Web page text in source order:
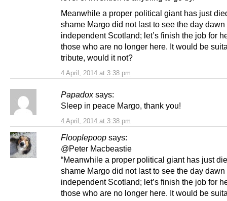
4 April, 2014 at 3:38 pm
Meanwhile a proper political giant has just
shame Margo did not last to see the day dawn
independent Scotland; let’s finish the job for
those who are no longer here. It would be
tribute, would it not?
Papadox says:
4 April, 2014 at 3:38 pm
Sleep in peace Margo, thank you!
Flooplepoop says:
@Peter Macbeastie
“Meanwhile a proper political giant has just
shame Margo did not last to see the day dawn
independent Scotland; let’s finish the job for
those who are no longer here. It would be